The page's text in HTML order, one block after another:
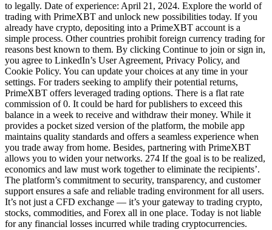
to legally. Date of experience: April 21, 2024. Explore the world of
trading with PrimeXBT and unlock new possibilities today. If you
already have crypto, depositing into a PrimeXBT account is a
simple process. Other countries prohibit foreign currency trading for
reasons best known to them. By clicking Continue to join or sign in,
you agree to LinkedIn’s User Agreement, Privacy Policy, and
Cookie Policy. You can update your choices at any time in your
settings. For traders seeking to amplify their potential returns,
PrimeXBT offers leveraged trading options. There is a flat rate
commission of 0. It could be hard for publishers to exceed this
balance in a week to receive and withdraw their money. While it
provides a pocket sized version of the platform, the mobile app
maintains quality standards and offers a seamless experience when
you trade away from home. Besides, partnering with PrimeXBT
allows you to widen your networks. 274 If the goal is to be realized,
economics and law must work together to eliminate the recipients’.
The platform’s commitment to security, transparency, and customer
support ensures a safe and reliable trading environment for all users.
It’s not just a CFD exchange — it’s your gateway to trading crypto,
stocks, commodities, and Forex all in one place. Today is not liable
for any financial losses incurred while trading cryptocurrencies.